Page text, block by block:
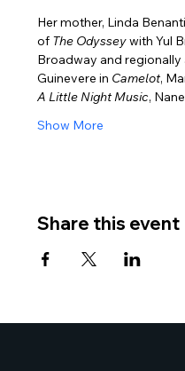
Her mother, Linda
of The Odyssey with Yul
Broadway and regionally
Guinevere in Camelot,
A Little Night Music,
Show More
Share this event